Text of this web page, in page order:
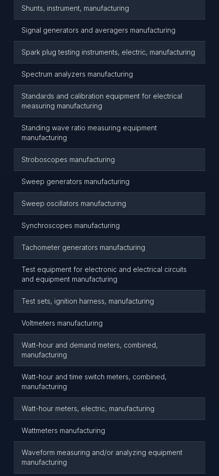
Shunts, instrument, manufacturing
Signal generators and averagers manufacturing
Spark plug testing instruments, electric, manufacturing
Spectrum analyzers manufacturing
Standards and calibration equipment for electrical
measuring manufacturing
Standing wave ratio measuring equipment
manufacturing
Stroboscopes manufacturing
Sweep generators manufacturing
Sweep oscillators manufacturing
Synchroscopes manufacturing
Tachometer generators manufacturing
Test equipment for electronic and electrical circuits
and equipment manufacturing
Test sets, ignition harness, manufacturing
Voltmeters manufacturing
Watt-hour and demand meters, combined,
manufacturing
Watt-hour and time switch meters, combined,
manufacturing
Watt-hour meters, electric, manufacturing
Wattmeters manufacturing
Waveform measuring and/or analyzing equipment
manufacturing